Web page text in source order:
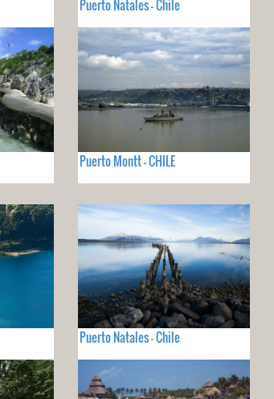
Puerto Natales - Chile
Puerto Montt - CHILE
Puerto Natales - Chile